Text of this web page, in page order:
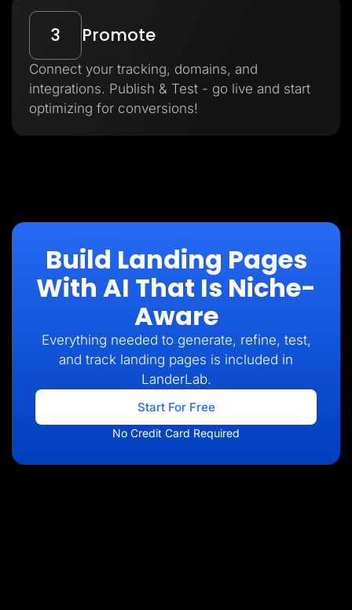
3 Promote
Connect your tracking, domains, and
integrations. Publish & Test - go live and start
optimizing for conversions!
Build Landing Pages
With AI That Is Niche-
Aware
Everything needed to generate, refine, test,
and track landing pages is included in
LanderLab.
Start For Free
No Credit Card Required